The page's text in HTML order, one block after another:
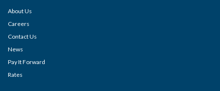
About Us
Careers
Contact Us
News
Pay It Forward
Rates